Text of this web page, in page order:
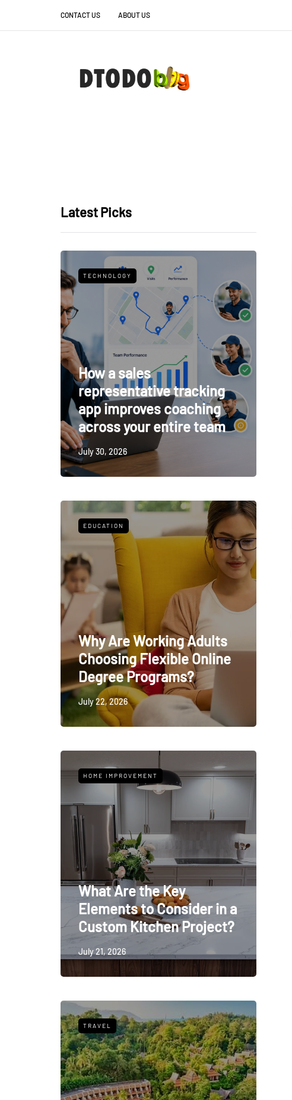
CONTACT US ABOUT US
Latest Picks
TECHNOLOGY
How a sales
representative tracking
app improves coaching
across your entire team
July 30, 2026
EDUCATION
Why Are Working Adults
Choosing Flexible Online
Degree Programs?
July 22, 2026
HOME IMPROVEMENT
What Are the Key
Elements to Consider in a
Custom Kitchen Project?
July 21, 2026
TRAVEL